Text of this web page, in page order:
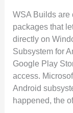
WSA Builds are
packages that
directly on
Subsystem for
Google Play
access.
Android
happened, the